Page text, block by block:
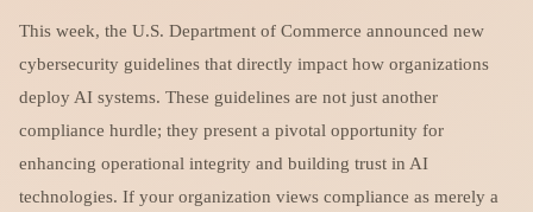
This week, the U.S. Department of Commerce announced new
cybersecurity guidelines that directly impact how organizations
deploy AI systems. These guidelines are not just another
compliance hurdle; they present a pivotal opportunity for
enhancing operational integrity and building trust in AI
technologies. If your organization views compliance as merely a